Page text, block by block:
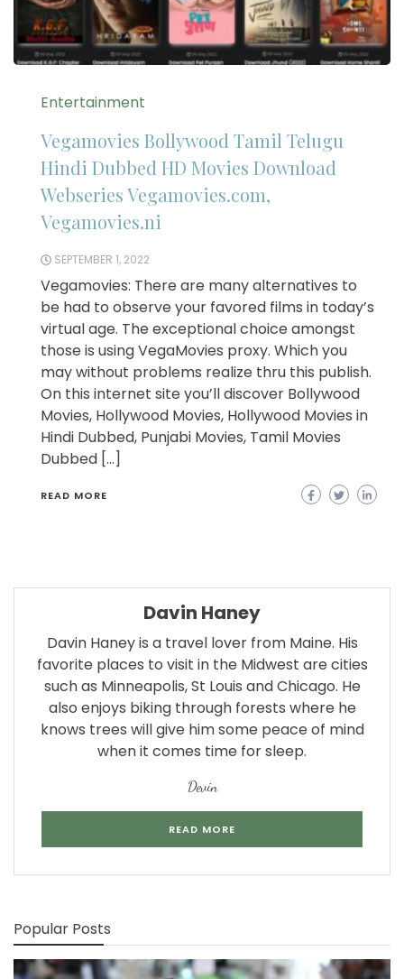
Entertainment
Vegamovies Bollywood Tamil Telugu
Hindi Dubbed HD Movies Download
Webseries Vegamovies.com,
Vegamovies.ni
SEPTEMBER 1, 2022
Vegamovies: There are many alternatives to
be had to observe your favored films in today’s
virtual age. The exceptional choice amongst
those is using VegaMovies proxy. Which you
may without problems realize thru this publish.
On this internet site you’ll discover Bollywood
Movies, Hollywood Movies, Hollywood Movies in
Hindi Dubbed, Punjabi Movies, Tamil Movies
Dubbed […]
READ MORE
Davin Haney
Davin Haney is a travel lover from Maine. His
favorite places to visit in the Midwest are cities
such as Minneapolis, St Louis and Chicago. He
also enjoys biking through forests where he
knows trees will give him some peace of mind
when it comes time for sleep.
Devin
READ MORE
Popular Posts